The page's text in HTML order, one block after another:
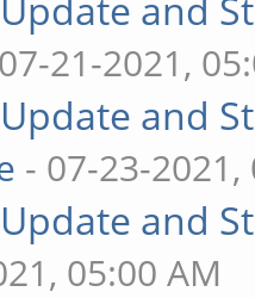
21-2021,
and
- 07-23-2021,
and
05:00 AM